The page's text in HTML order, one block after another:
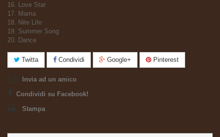
16. Love Star
17. Mama
18. Nite Life
19. Summer Song
20. Dance
Twitta Condividi Google+ Pinterest
Invia ad un amico
Condividi su Facebook!
Stampa